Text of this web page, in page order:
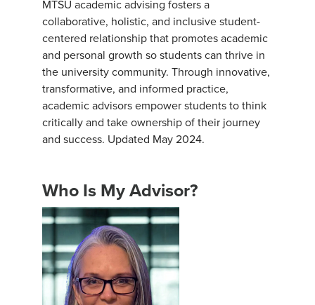
MTSU academic advising fosters a
collaborative, holistic, and inclusive student-
centered relationship that promotes academic
and personal growth so students can thrive in
the university community. Through innovative,
transformative, and informed practice,
academic advisors empower students to think
critically and take ownership of their journey
and success. Updated May 2024.
Who Is My Advisor?